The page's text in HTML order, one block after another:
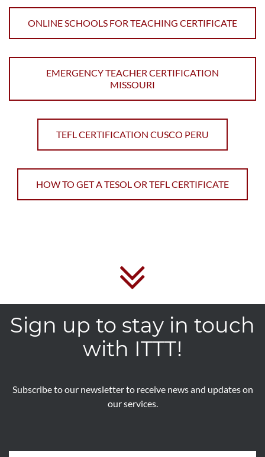
ONLINE SCHOOLS FOR TEACHING CERTIFICATE
EMERGENCY TEACHER CERTIFICATION
MISSOURI
TEFL CERTIFICATION CUSCO PERU
HOW TO GET A TESOL OR TEFL CERTIFICATE
Sign up to stay in touch
with ITTT!
Subscribe to our newsletter to receive news and updates on
our services.